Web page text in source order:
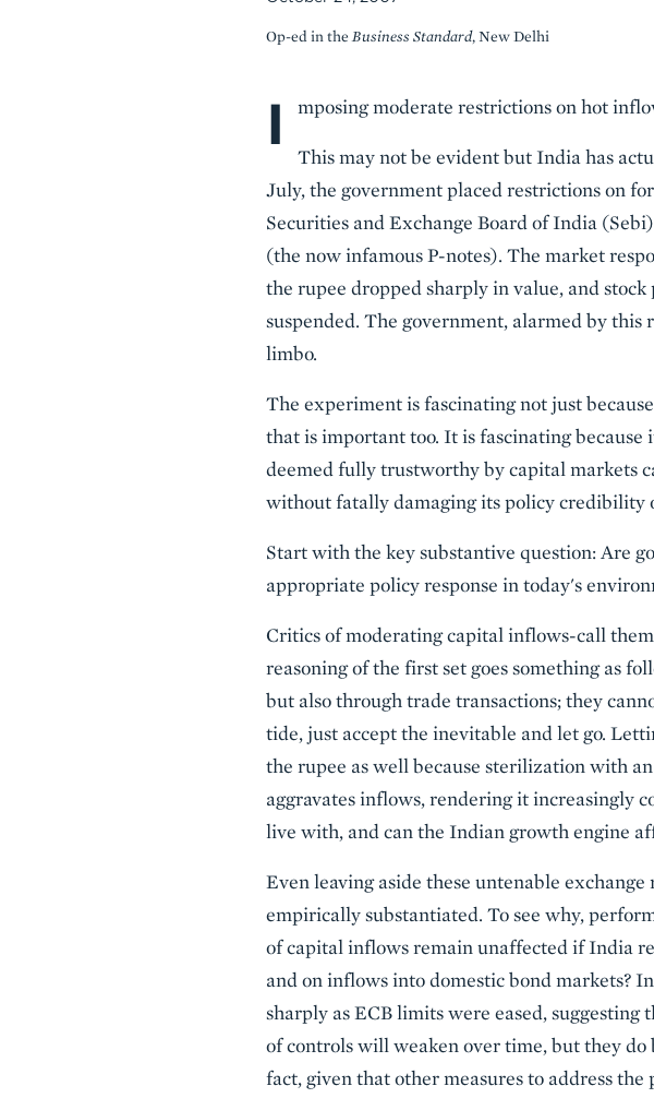
Op-ed in the Business Standard, New Delhi
Body
I mposing moderate restrictions on hot
This may not be evident but India has
July, the government placed restrictions on
Securities and Exchange Board of India
(the now infamous P-notes). The market
the rupee dropped sharply in value, and
suspended. The government, alarmed by this
limbo.
The experiment is fascinating not just
that is important too. It is fascinating
deemed fully trustworthy by capital markets
without fatally damaging its policy credibility
Start with the key substantive question: Are
appropriate policy response in today's
Critics of moderating capital inflows-call
reasoning of the first set goes something as
but also through trade transactions; they
tide, just accept the inevitable and let go.
the rupee as well because sterilization with
aggravates inflows, rendering it increasingly
live with, and can the Indian growth engine
Even leaving aside these untenable
empirically substantiated. To see why,
of capital inflows remain unaffected if India
and on inflows into domestic bond markets?
sharply as ECB limits were eased,
of controls will weaken over time, but they
fact, given that other measures to address